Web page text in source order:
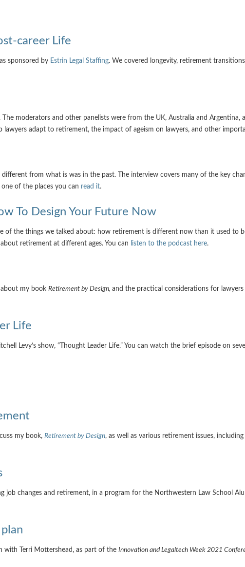
career Life
sponsored by Estrin Legal Staffing. We covered longevity, retirement
moderators and other panelists were from the UK, Australia and Argentina,
adapt to retirement, the impact of ageism on lawyers, and other
from what is was in the past. The interview covers many of the key
of the places you can read it.
To Design Your Future Now
of the things we talked about: how retirement is different now than it used to
retirement at different ages. You can
listen to the podcast here.
about my book Retirement by Design, and the practical considerations for
Life
Levy’s show, “Thought Leader Life.” You can watch the brief episode on
my book, Retirement by Design, as well as various retirement issues,
changes and retirement, in a program for the Northwestern Law School
with Terri Mottershead, as part of the Innovation and Legaltech Week 2021